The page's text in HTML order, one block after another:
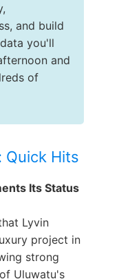
and build
you'll
and
of
Quick Hits
Its Status
Lyvin
project in
strong
Uluwatu's